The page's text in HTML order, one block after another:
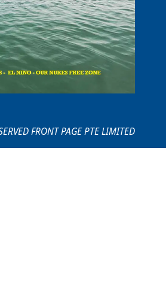
FRONT PAGE PTE LIMITED